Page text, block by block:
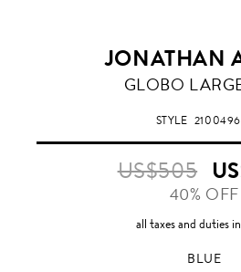
JONATHAN
BLUE
GLOBO
STYLE
US$505
40% OFF
all taxes and duties
BLUE